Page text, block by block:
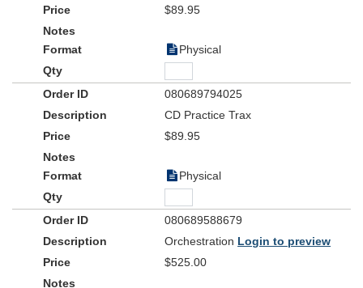
$89.95
Physical
080689794025
CD Practice Trax
$89.95
Physical
080689588679
Orchestration Login to preview
$525.00